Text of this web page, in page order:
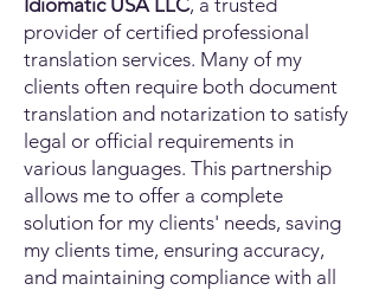
Idiomatic USA LLC, a trusted
provider of certified professional
translation services. Many of my
clients often require both document
translation and notarization to satisfy
legal or official requirements in
various languages. This partnership
allows me to offer a complete
solution for my clients' needs, saving
my clients time, ensuring accuracy,
and maintaining compliance with all